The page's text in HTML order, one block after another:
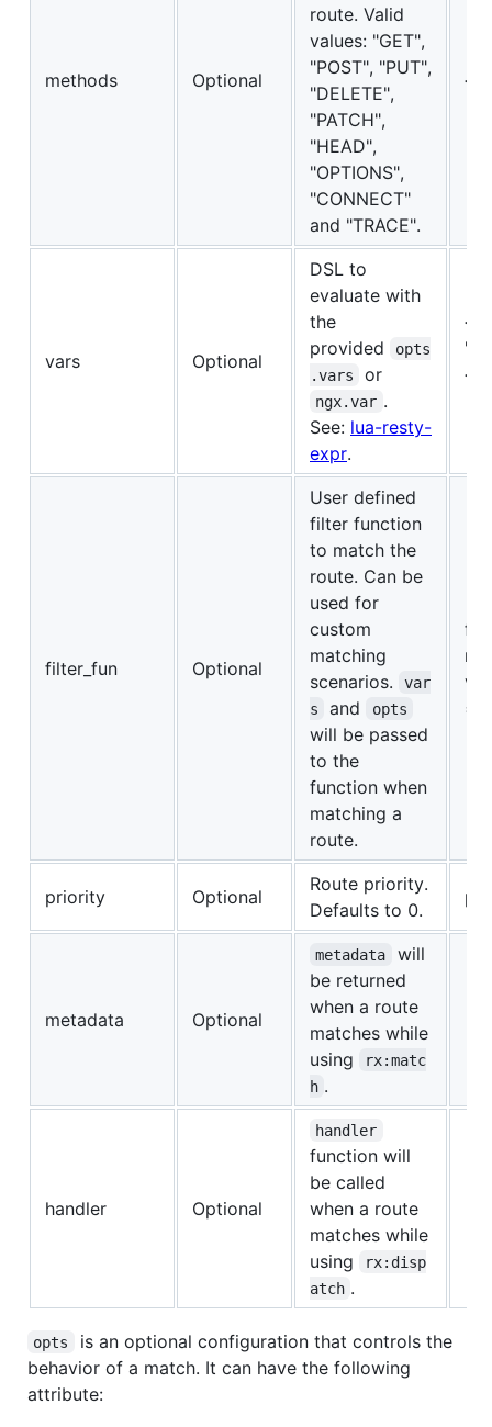
methods Optional
route. Valid
values: "GET",
"POST", "PUT",
"DELETE",
"PATCH",
"HEAD",
"OPTIONS",
"CONNECT"
and "TRACE".
vars Optional
DSL to
evaluate with
the
provided
opts
.vars
or
ngx.var .
See: lua-resty-
expr.
filter_fun Optional
User defined
filter function
to match the
route. Can be
used for
custom
matching
scenarios.
var
s
and opts
will be passed
to the
function when
matching a
route.
==
priority Optional
Route priority.
Defaults to 0.
metadata Optional
metadata
will
be returned
when a route
matches while
using
rx:matc
h .
handler Optional
handler
function will
be called
when a route
matches while
using
rx:disp
atch .
opts
is an optional configuration that controls the
behavior of a match. It can have the following
attribute: